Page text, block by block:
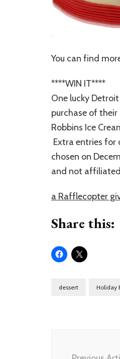
You can find
****WIN IT****
One lucky
purchase of their
Robbins Ice
Extra entries for
chosen on
and not
a Rafflecopter
Share this:
dessert Holiday
Navigation